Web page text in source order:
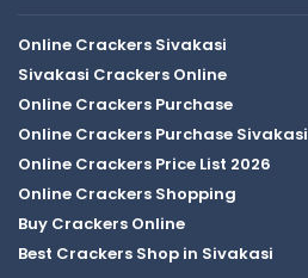
Online Crackers Sivakasi
Sivakasi Crackers Online
Online Crackers Purchase
Online Crackers Purchase Sivakasi
Online Crackers Price List 2026
Online Crackers Shopping
Buy Crackers Online
Best Crackers Shop in Sivakasi